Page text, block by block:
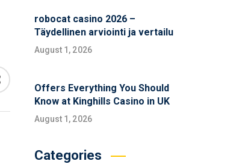
robocat casino 2026 –
Täydellinen arviointi ja vertailu
August 1, 2026
Offers Everything You Should
Know at Kinghills Casino in UK
August 1, 2026
Categories